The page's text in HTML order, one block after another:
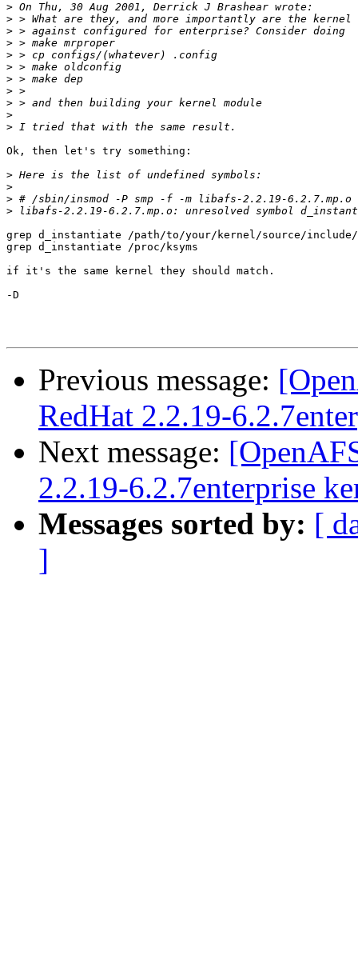
>
>
>
>
>
>
>
>
>
>
>
Ok, then let's try something:
>
>
>
>
grep d_instantiate /path/to/your/kernel/source/
grep d_instantiate /proc/ksyms
if it's the same kernel they should match.
-D
Previous message:
RedHat 2.2.19-
Next message:
2.2.19-6.2.7enterprise
Messages sorted by: [
]